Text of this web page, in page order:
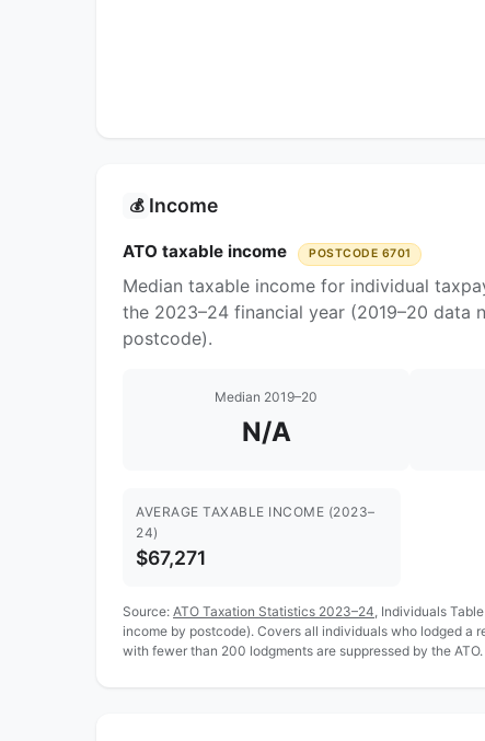
💰 Income
ATO taxable income POSTCODE 6701
Median taxable income for individual
the 2023–24 financial year (2019–20 data
postcode).
Median 2019–20
N/A
AVERAGE TAXABLE INCOME (2023–
24)
$67,271
Source: ATO Taxation Statistics 2023–24 , Individuals
income by postcode). Covers all individuals who lodged a
with fewer than 200 lodgments are suppressed by the ATO.